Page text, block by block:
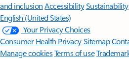
and inclusion AccessibilitySustainability
English (United States)
Your Privacy Choices
Consumer Health PrivacySitemap
Manage cookiesTerms of use